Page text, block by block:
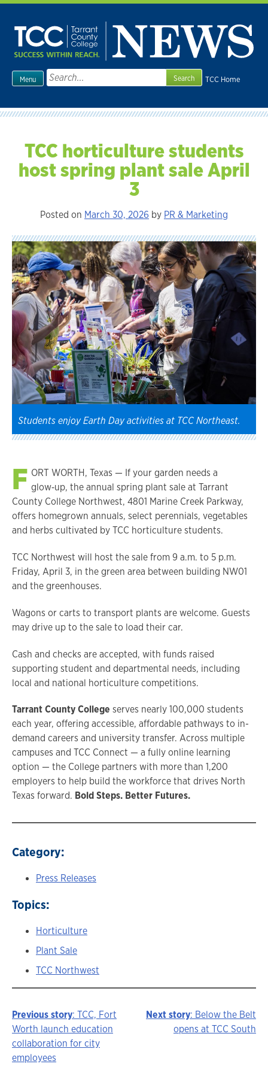
Skip
content
TCC Home
Menu
Search
for:
TCC horticulture students
host spring plant sale April
3
Posted on March 30, 2026 by PR & Marketing
Students enjoy Earth Day activities at TCC Northeast.
F ORT WORTH, Texas — If your garden needs a
glow‑up, the annual spring plant sale at Tarrant
County College Northwest, 4801 Marine Creek Parkway,
offers homegrown annuals, select perennials, vegetables
and herbs cultivated by TCC horticulture students.
TCC Northwest will host the sale from 9 a.m. to 5 p.m.
Friday, April 3, in the green area between building NW01
and the greenhouses.
Wagons or carts to transport plants are welcome. Guests
may drive up to the sale to load their car.
Cash and checks are accepted, with funds raised
supporting student and departmental needs, including
local and national horticulture competitions.
Tarrant County College serves nearly 100,000 students
each year, offering accessible, affordable pathways to in-
demand careers and university transfer. Across multiple
campuses and TCC Connect — a fully online learning
option — the College partners with more than 1,200
employers to help build the workforce that drives North
Texas forward. Bold Steps. Better Futures.
Category:
Press Releases
Topics:
Horticulture
Plant Sale
TCC Northwest
Story
navigation
Previous story: TCC, Fort
Worth launch education
collaboration for city
employees
Next story: Below the Belt
opens at TCC South